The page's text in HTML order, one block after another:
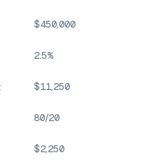
$450,000
2.5%
$11,250
80/20
$2,250